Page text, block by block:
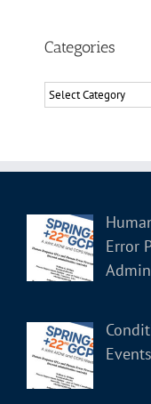
Categories
Categories
Error